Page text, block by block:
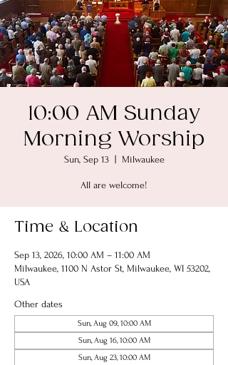
10:00 AM Sunday
Morning Worship
Sun, Sep 13
  |
Milwaukee
All are welcome!
Time & Location
Sep 13, 2026, 10:00 AM – 11:00 AM
Milwaukee, 1100 N Astor St, Milwaukee, WI 53202,
USA
Other dates
Sun, Aug 09, 10:00 AM
Sun, Aug 16, 10:00 AM
Sun, Aug 23, 10:00 AM